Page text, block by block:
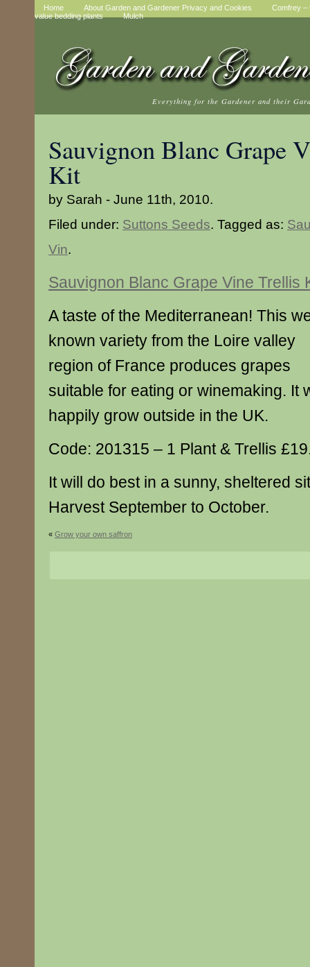
Home About Garden and Gardener Privacy and Cookies
Comfrey –
value bedding plants
Mulch
Everything for the Gardener and their
Sauvignon Blanc Grape
Kit
by Sarah - June 11th, 2010.
Filed under: Suttons Seeds. Tagged as:
Vin.
Sauvignon Blanc Grape Vine Trellis
A taste of the Mediterranean! This
known variety from the Loire valley
region of France produces grapes
suitable for eating or winemaking. It
happily grow outside in the UK.
Code: 201315 – 1 Plant & Trellis
It will do best in a sunny, sheltered
Harvest September to October.
« Grow your own saffron